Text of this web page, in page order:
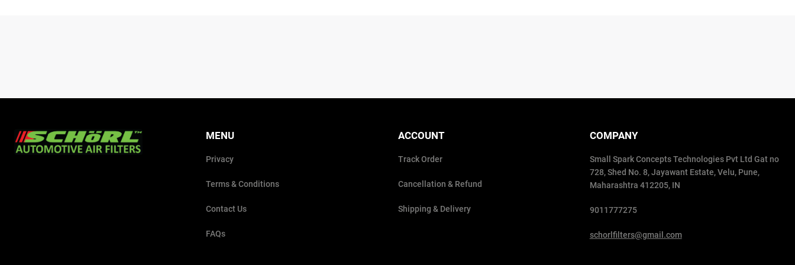
MENU
Privacy
Terms & Conditions
Contact Us
FAQs
ACCOUNT
Track Order
Cancellation & Refund
Shipping & Delivery
COMPANY
Small Spark Concepts Technologies Pvt Ltd Gat no
728, Shed No. 8, Jayawant Estate, Velu, Pune,
Maharashtra 412205, IN
9011777275
schorlfilters@gmail.com